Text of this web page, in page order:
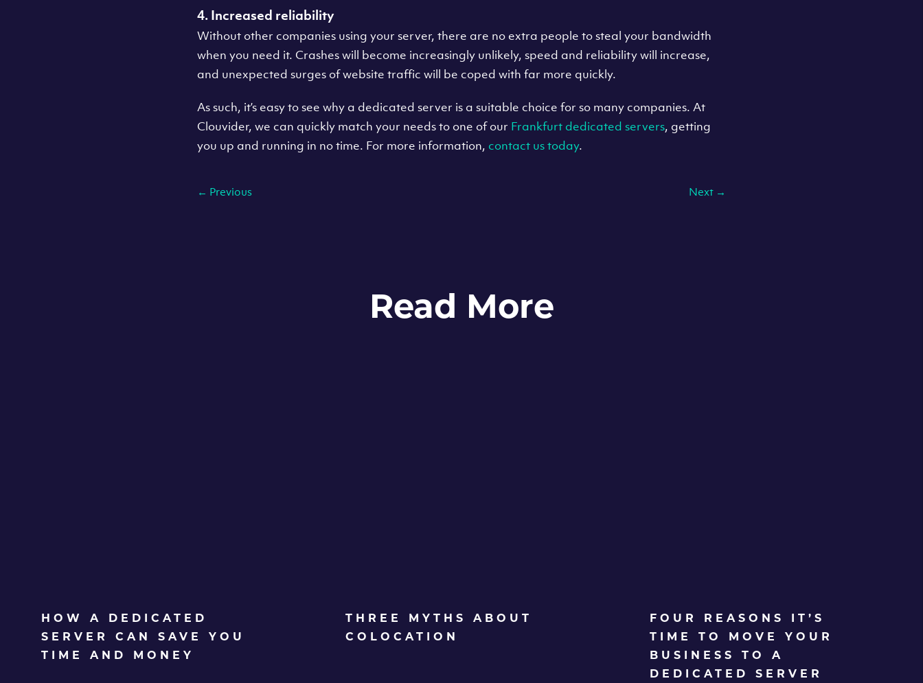
4. Increased reliability
Without other companies using your server, there are no extra people to steal your bandwidth
when you need it. Crashes will become increasingly unlikely, speed and reliability will increase,
and unexpected surges of website traffic will be coped with far more quickly.
As such, it’s easy to see why a dedicated server is a suitable choice for so many companies. At
Clouvider, we can quickly match your needs to one of our Frankfurt dedicated servers, getting
you up and running in no time. For more information, contact us today.
← Previous Next →
Read More
HOW A DEDICATED
SERVER CAN SAVE YOU
TIME AND MONEY
THREE MYTHS ABOUT
COLOCATION
FOUR REASONS IT’S
TIME TO MOVE YOUR
BUSINESS TO A
DEDICATED SERVER